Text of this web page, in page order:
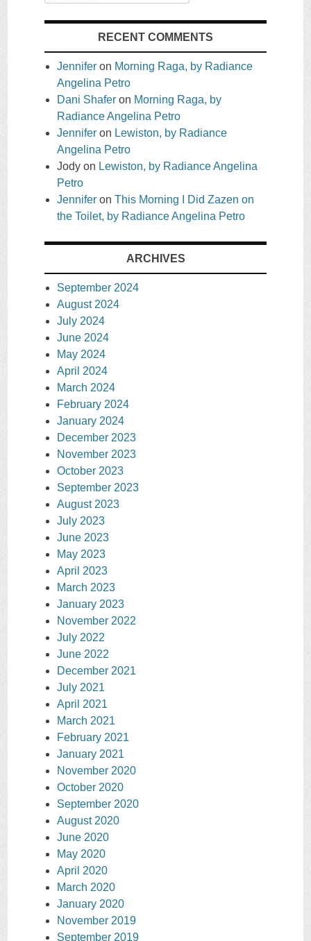
RECENT COMMENTS
Jennifer on Morning Raga, by Radiance
Angelina Petro
Dani Shafer on Morning Raga, by
Radiance Angelina Petro
Jennifer on Lewiston, by Radiance
Angelina Petro
Jody on Lewiston, by Radiance Angelina
Petro
Jennifer on This Morning I Did Zazen on
the Toilet, by Radiance Angelina Petro
ARCHIVES
September 2024
August 2024
July 2024
June 2024
May 2024
April 2024
March 2024
February 2024
January 2024
December 2023
November 2023
October 2023
September 2023
August 2023
July 2023
June 2023
May 2023
April 2023
March 2023
January 2023
November 2022
July 2022
June 2022
December 2021
July 2021
April 2021
March 2021
February 2021
January 2021
November 2020
October 2020
September 2020
August 2020
June 2020
May 2020
April 2020
March 2020
January 2020
November 2019
September 2019